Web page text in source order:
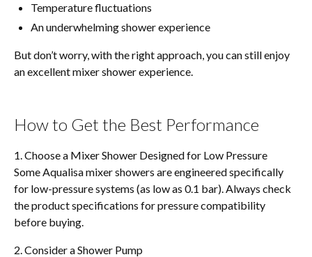
Temperature fluctuations
An underwhelming shower experience
But don’t worry, with the right approach, you can still enjoy
an excellent mixer shower experience.
How to Get the Best Performance
1. Choose a Mixer Shower Designed for Low Pressure
Some Aqualisa mixer showers are engineered specifically
for low-pressure systems (as low as 0.1 bar). Always check
the product specifications for pressure compatibility
before buying.
2. Consider a Shower Pump